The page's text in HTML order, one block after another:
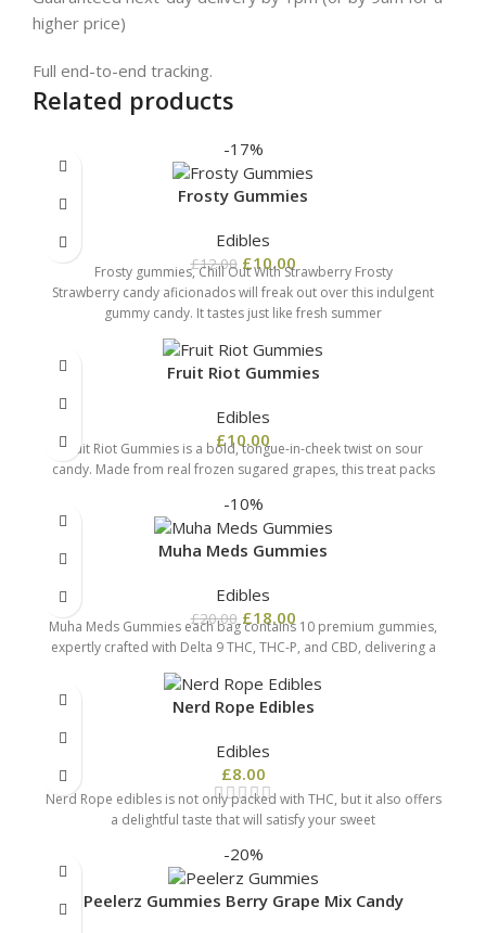
higher price)
Full end-to-end tracking.
Related products
-17%
Frosty Gummies
Edibles
£12.00 £10.00
Frosty gummies, Chill Out With Strawberry Frosty
Strawberry candy aficionados will freak out over this indulgent
gummy candy. It tastes just like fresh summer
Fruit Riot Gummies
Edibles
£10.00
Fruit Riot Gummies is a bold, tongue-in-cheek twist on sour
candy. Made from real frozen sugared grapes, this treat packs
-10%
Muha Meds Gummies
Edibles
£20.00 £18.00
Muha Meds Gummies each bag contains 10 premium gummies,
expertly crafted with Delta 9 THC, THC-P, and CBD, delivering a
Nerd Rope Edibles
Edibles
£8.00
Nerd Rope edibles is not only packed with THC, but it also offers
a delightful taste that will satisfy your sweet
-20%
Peelerz Gummies Berry Grape Mix Candy